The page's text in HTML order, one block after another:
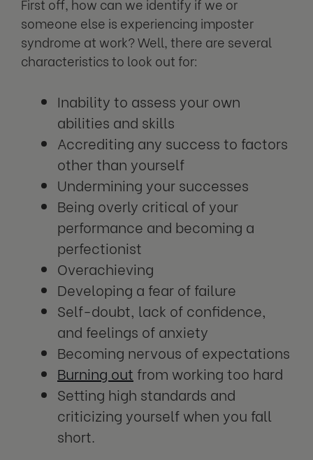
First off, how can we identify if we or
someone else is experiencing imposter
syndrome at work? Well, there are several
characteristics to look out for:
Inability to assess your own
abilities and skills
Accrediting any success to factors
other than yourself
Undermining your successes
Being overly critical of your
performance and becoming a
perfectionist
Overachieving
Developing a fear of failure
Self-doubt, lack of confidence,
and feelings of anxiety
Becoming nervous of expectations
Burning out from working too hard
Setting high standards and
criticizing yourself when you fall
short.